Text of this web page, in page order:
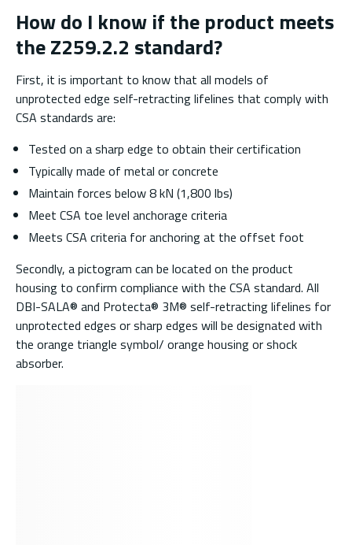
How do I know if the product meets
the Z259.2.2 standard?
First, it is important to know that all models of
unprotected edge self-retracting lifelines that comply with
CSA standards are:
Tested on a sharp edge to obtain their certification
Typically made of metal or concrete
Maintain forces below 8 kN (1,800 lbs)
Meet CSA toe level anchorage criteria
Meets CSA criteria for anchoring at the offset foot
Secondly, a pictogram can be located on the product
housing to confirm compliance with the CSA standard. All
DBI-SALA® and Protecta® 3M® self-retracting lifelines for
unprotected edges or sharp edges will be designated with
the orange triangle symbol/ orange housing or shock
absorber.